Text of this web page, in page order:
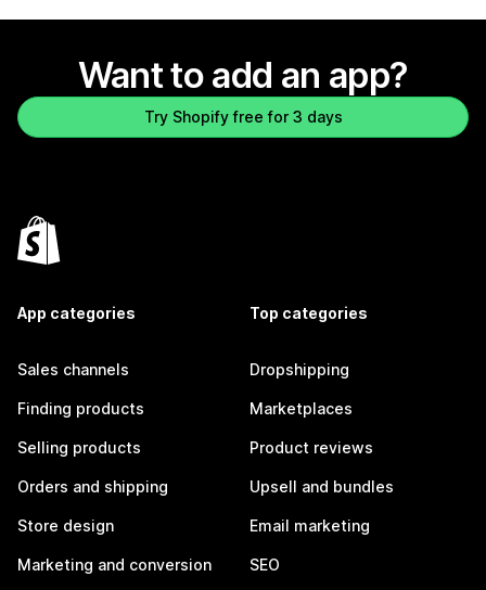
Want to add an app?
Try Shopify free for 3 days
App categories
Sales channels
Finding products
Selling products
Orders and shipping
Store design
Marketing and conversion
Top categories
Dropshipping
Marketplaces
Product reviews
Upsell and bundles
Email marketing
SEO